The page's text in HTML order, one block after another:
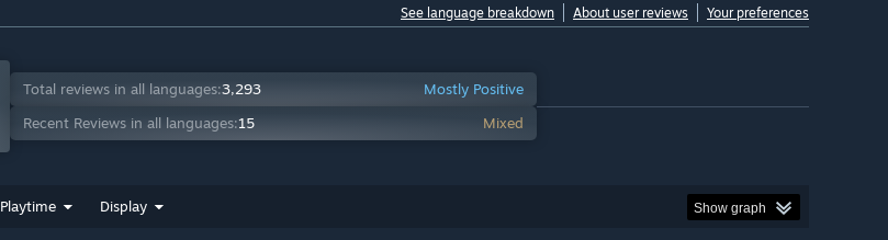
See language breakdown About user reviews Your preferences
Total reviews in all languages:3,293
Mostly Positive
Recent Reviews in all languages:15 Mixed
Playtime Display Show graph